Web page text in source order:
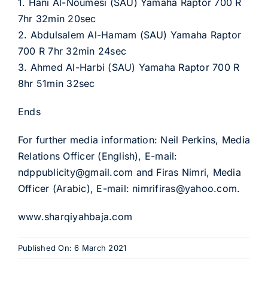
1. Hani Al-Noumesi (SAU) Yamaha Raptor 700 R
7hr 32min 20sec
2. Abdulsalem Al-Hamam (SAU) Yamaha Raptor
700 R 7hr 32min 24sec
3. Ahmed Al-Harbi (SAU) Yamaha Raptor 700 R
8hr 51min 32sec
Ends
For further media information: Neil Perkins, Media
Relations Officer (English), E-mail:
ndppublicity@gmail.com and Firas Nimri, Media
Officer (Arabic), E-mail: nimrifiras@yahoo.com.
www.sharqiyahbaja.com
Published On: 6 March 2021